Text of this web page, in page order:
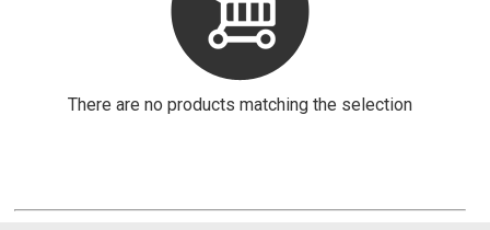
There are no products matching the selection